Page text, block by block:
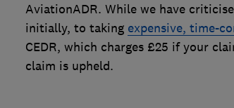
AviationADR. While we have
initially, to taking expensive, time-
CEDR, which charges £25 if your
claim is upheld.